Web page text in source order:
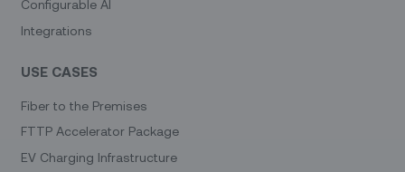
Configurable AI
Integrations
USE CASES
Fiber to the Premises
FTTP Accelerator Package
EV Charging Infrastructure